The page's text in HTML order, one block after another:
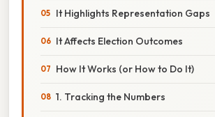
It Highlights Representation Gaps
It Affects Election Outcomes
How It Works (or How to Do It)
1. Tracking the Numbers